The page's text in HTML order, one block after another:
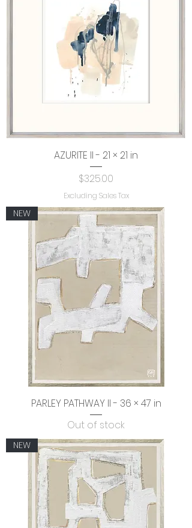
AZURITE II - 21 × 21 in
Price
$325.00
Excluding Sales Tax
NEW
PARLEY PATHWAY Il - 36 × 47 in
Out of stock
NEW